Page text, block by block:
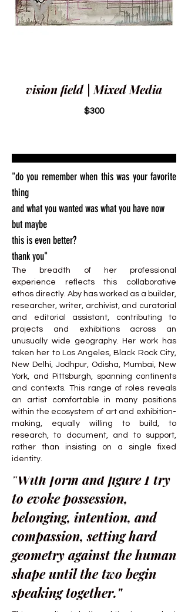
vision field | Mixed Media
$300
"do you remember when this was your favorite
thing
and what you wanted was what you have now
but maybe
this is even better?
thank you"
"With form and figure I try
to evoke possession,
belonging, intention, and
compassion, setting hard
geometry against the human
shape until the two begin
speaking together."
The breadth of her professional
experience reflects this collaborative
ethos directly. Aby has worked as a builder,
researcher, writer, archivist, and curatorial
and editorial assistant, contributing to
projects and exhibitions across an
unusually wide geography. Her work has
taken her to Los Angeles, Black Rock City,
New Delhi, Jodhpur, Odisha, Mumbai, New
York, and Pittsburgh, spanning continents
and contexts. This range of roles reveals
an artist comfortable in many positions
within the ecosystem of art and exhibition-
making, equally willing to build, to
research, to document, and to support,
rather than insisting on a single fixed
identity.